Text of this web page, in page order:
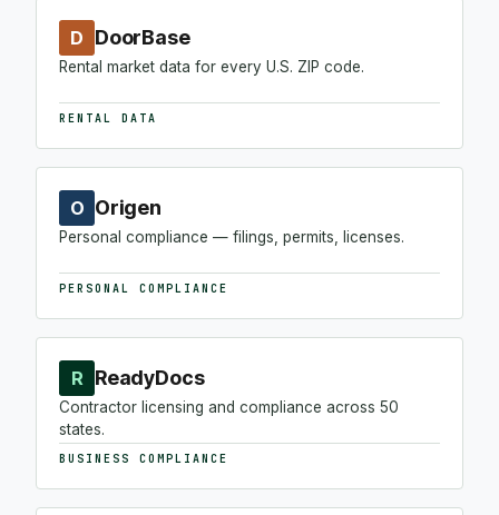
D DoorBase
Rental market data for every U.S. ZIP code.
RENTAL DATA
O Origen
Personal compliance — filings, permits, licenses.
PERSONAL COMPLIANCE
R ReadyDocs
Contractor licensing and compliance across 50
states.
BUSINESS COMPLIANCE